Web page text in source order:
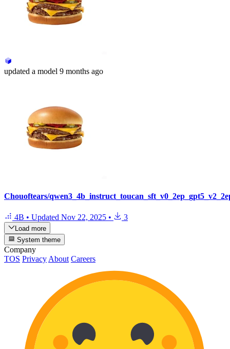
updated a model 9 months ago
Chouoftears/
4B • Updated Nov 22, 2025 • 3
Load more
System theme
Company
TOS Privacy About Careers